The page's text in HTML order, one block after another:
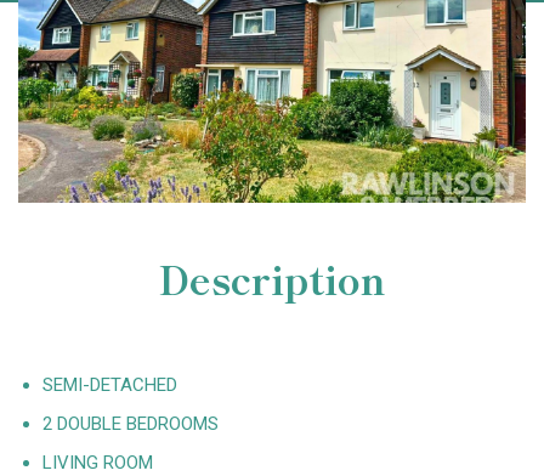
Description
SEMI-DETACHED
2 DOUBLE BEDROOMS
LIVING ROOM